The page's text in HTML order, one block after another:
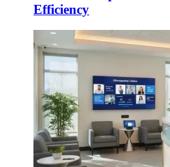
Efficiency